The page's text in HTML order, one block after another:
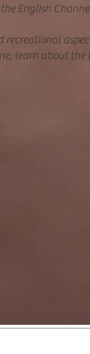
English
recreational
learn about